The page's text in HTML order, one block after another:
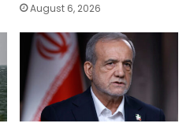
August 6, 2026